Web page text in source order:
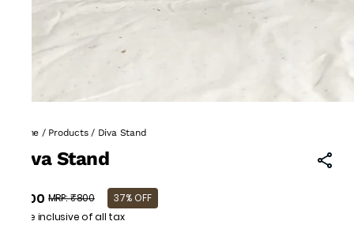
Home / Products/ Diva Stand
Diva Stand
₹500 MRP: ₹800
37% OFF
Price inclusive of all tax